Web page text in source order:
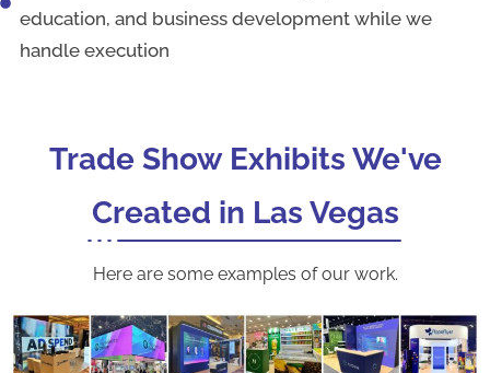
education, and business development while we
handle execution
Trade Show Exhibits We've
Created in Las Vegas
Here are some examples of our work.